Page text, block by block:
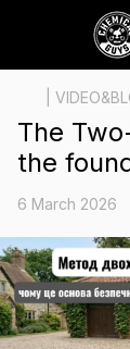
|
The
the
6 March 2026